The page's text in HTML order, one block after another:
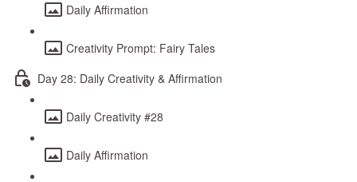
Daily Affirmation
Creativity Prompt: Fairy Tales
Day 28: Daily Creativity & Affirmation
Daily Creativity #28
Daily Affirmation